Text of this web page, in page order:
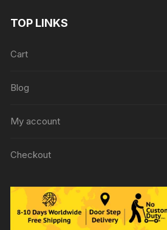
TOP LINKS
Cart
Blog
My account
Checkout